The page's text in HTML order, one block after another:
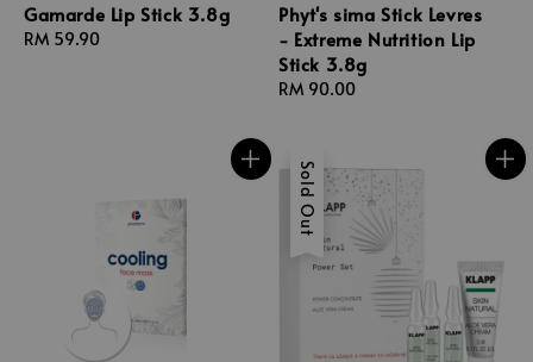
Gamarde Lip Stick 3.8g
Regular
RM 59.90
Phyt's sima Stick Levres
- Extreme Nutrition Lip
Stick 3.8g
Regular
RM 90.00
Sold Out